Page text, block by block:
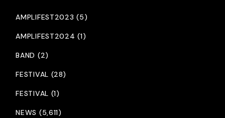
AMPLIFEST2023 (5)
AMPLIFEST2024 (1)
BAND (2)
FESTIVAL (28)
FESTIVAL (1)
NEWS (5,611)